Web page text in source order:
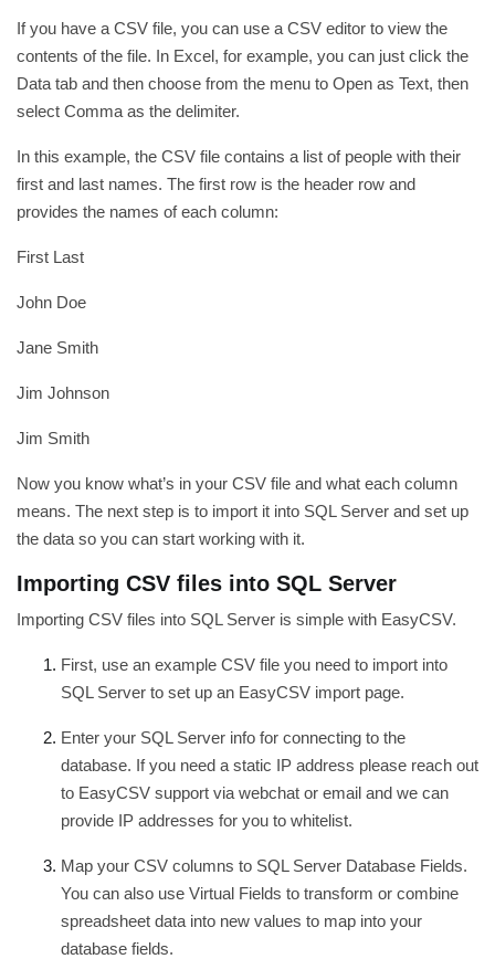
If you have a CSV file, you can use a CSV editor to view the
contents of the file. In Excel, for example, you can just click the
Data tab and then choose from the menu to Open as Text, then
select Comma as the delimiter.
In this example, the CSV file contains a list of people with their
first and last names. The first row is the header row and
provides the names of each column:
First Last
John Doe
Jane Smith
Jim Johnson
Jim Smith
Now you know what’s in your CSV file and what each column
means. The next step is to import it into SQL Server and set up
the data so you can start working with it.
Importing CSV files into SQL Server
Importing CSV files into SQL Server is simple with EasyCSV.
First, use an example CSV file you need to import into
SQL Server to set up an EasyCSV import page.
Enter your SQL Server info for connecting to the
database. If you need a static IP address please reach out
to EasyCSV support via webchat or email and we can
provide IP addresses for you to whitelist.
Map your CSV columns to SQL Server Database Fields.
You can also use Virtual Fields to transform or combine
spreadsheet data into new values to map into your
database fields.